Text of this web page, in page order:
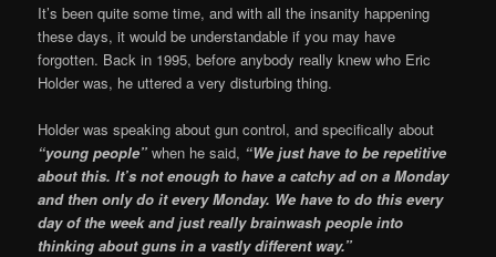
It’s been quite some time, and with all the insanity happening
these days, it would be understandable if you may have
forgotten. Back in 1995, before anybody really knew who Eric
Holder was, he uttered a very disturbing thing.
Holder was speaking about gun control, and specifically about
“young people”when he said, “We just have to be repetitive
about this. It’s not enough to have a catchy ad on a Monday
and then only do it every Monday. We have to do this every
day of the week and just really brainwash people into
thinking about guns in a vastly different way.”